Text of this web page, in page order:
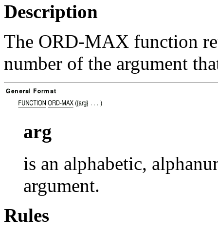
Description
The ORD-MAX function
number of the argument
arg
is an alphabetic,
argument.
Rules